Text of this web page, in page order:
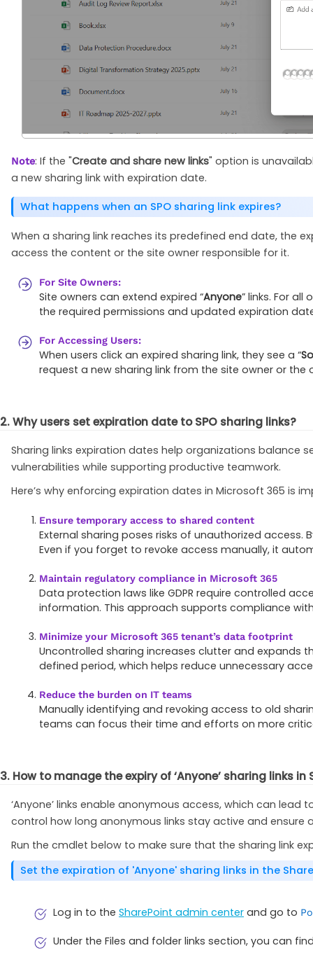
Note: If the "Create and share new links" option is
a new sharing link with expiration date.
What happens when an SPO sharing link expires?
When a sharing link reaches its predefined end date, the
access the content or the site owner responsible for it.
For Site Owners:
Site owners can extend expired “Anyone” links. For
the required permissions and updated expiration
For Accessing Users:
When users click an expired sharing link, they see a “
request a new sharing link from the site owner or the
2. Why users set expiration date to SPO sharing links?
Sharing links expiration dates help organizations
vulnerabilities while supporting productive teamwork.
Here’s why enforcing expiration dates in Microsoft 365 is
Ensure temporary access to shared content
External sharing poses risks of unauthorized
Even if you forget to revoke access manually, it
Maintain regulatory compliance in Microsoft 365
Data protection laws like GDPR require controlled
information. This approach supports compliance
Minimize your Microsoft 365 tenant’s data footprint
Uncontrolled sharing increases clutter and expands
defined period, which helps reduce unnecessary
Reduce the burden on IT teams
Manually identifying and revoking access to old
teams can focus their time and efforts on more
3. How to manage the expiry of ‘Anyone’ sharing links in
‘Anyone’ links enable anonymous access, which can
control how long anonymous links stay active and ensure
Run the cmdlet below to make sure that the sharing link
Set the expiration of 'Anyone' sharing links in the
Log in to the SharePoint admin center and go to
Under the Files and folder links section, you can